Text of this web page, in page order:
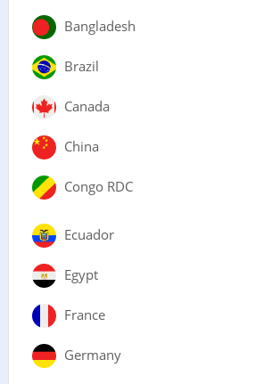
Bangladesh
Brazil
Canada
China
Congo RDC
Ecuador
Egypt
France
Germany